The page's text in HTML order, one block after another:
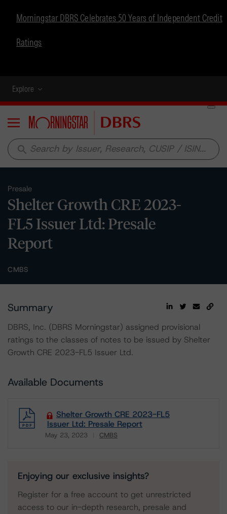
Morningstar DBRS Celebrates 50 Years of Independent Credit
Ratings
Explore
Menu
search
Presale
Shelter Growth CRE 2023-
FL5 Issuer Ltd: Presale
Report
CMBS
Summary
DBRS, Inc. (DBRS Morningstar) assigned provisional
ratings to the classes of notes to be issued by Shelter
Growth CRE 2023-FL5 Issuer Ltd.
Available Documents
Shelter Growth CRE 2023-FL5
Issuer Ltd: Presale Report
May 23, 2023 CMBS
Download
Enjoying our exclusive insights?
Register for a free account to get unrestricted
access to our in-depth research, presale and